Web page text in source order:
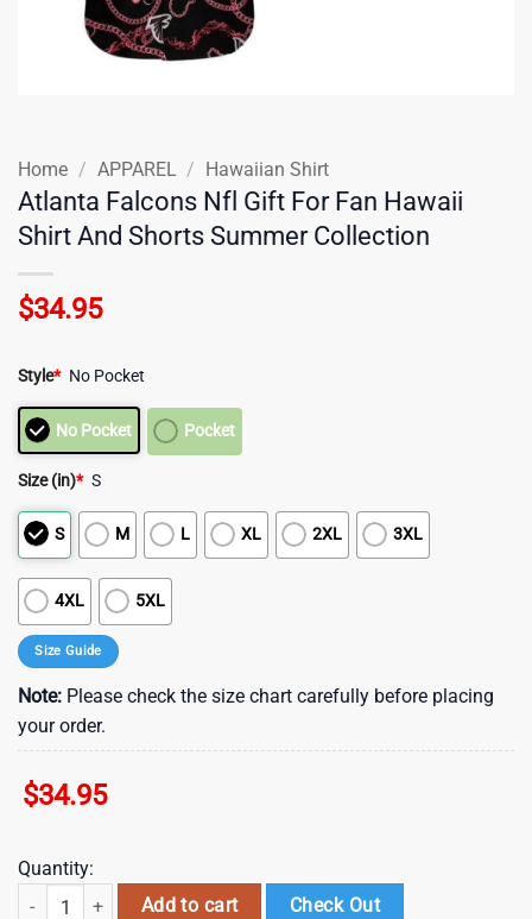
Home / APPAREL / Hawaiian Shirt
Atlanta Falcons Nfl Gift For Fan Hawaii
Shirt And Shorts Summer Collection
$34.95
Style* No Pocket
No Pocket Pocket
Size (in)* S
S M L XL 2XL 3XL
4XL 5XL
Size Guide
Note: Please check the size chart carefully before placing
your order.
$34.95
Quantity:
Atlanta Falcons Nfl Gift For Fan Hawaii Shirt And Shorts Summer
Add to cart Check Out